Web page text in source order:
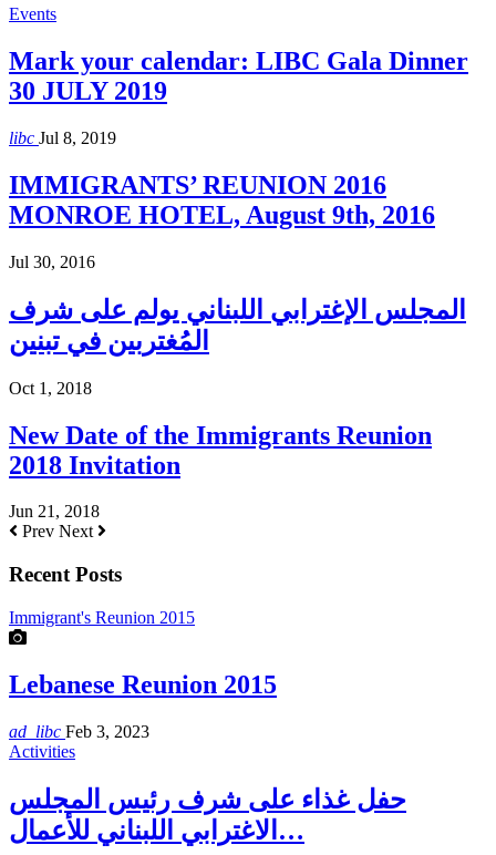
Events
Mark your calendar: LIBC Gala Dinner
30 JULY 2019
libc Jul 8, 2019
IMMIGRANTS’ REUNION 2016
MONROE HOTEL, August 9th, 2016
Jul 30, 2016
المجلس الإغترابي اللبناني يولم على شرف
المُغتربين في تبنين
Oct 1, 2018
New Date of the Immigrants Reunion
2018 Invitation
Jun 21, 2018
Prev Next
Recent Posts
Immigrant's Reunion 2015
Lebanese Reunion 2015
ad_libc Feb 3, 2023
Activities
حفل غذاء على شرف رئيس المجلس
الاغترابي اللبناني للأعمال…